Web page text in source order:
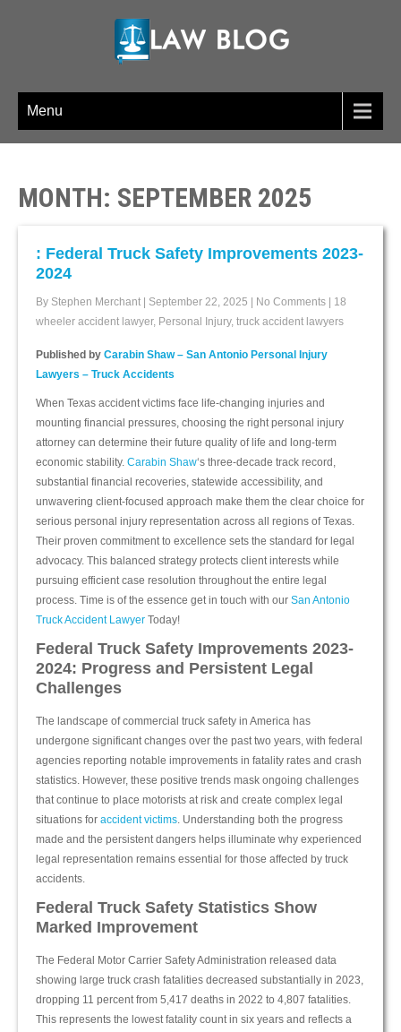
LAW BLOG
Menu
MONTH: SEPTEMBER 2025
: Federal Truck Safety Improvements 2023-
2024
By Stephen Merchant September 22, 2025 No Comments
18
wheeler accident lawyer, Personal Injury, truck accident lawyers
Published by Carabin Shaw – San Antonio Personal Injury
Lawyers – Truck Accidents
When Texas accident victims face life-changing injuries and
mounting financial pressures, choosing the right personal injury
attorney can determine their future quality of life and long-term
economic stability. Carabin Shaw‘s three-decade track record,
substantial financial recoveries, statewide accessibility, and
unwavering client-focused approach make them the clear choice for
serious personal injury representation across all regions of Texas.
Their proven commitment to excellence sets the standard for legal
advocacy. This balanced strategy protects client interests while
pursuing efficient case resolution throughout the entire legal
process. Time is of the essence get in touch with our San Antonio
Truck Accident Lawyer Today!
Federal Truck Safety Improvements 2023-
2024: Progress and Persistent Legal
Challenges
The landscape of commercial truck safety in America has
undergone significant changes over the past two years, with federal
agencies reporting notable improvements in fatality rates and crash
statistics. However, these positive trends mask ongoing challenges
that continue to place motorists at risk and create complex legal
situations for accident victims. Understanding both the progress
made and the persistent dangers helps illuminate why experienced
legal representation remains essential for those affected by truck
accidents.
Federal Truck Safety Statistics Show
Marked Improvement
The Federal Motor Carrier Safety Administration released data
showing large truck crash fatalities decreased substantially in 2023,
dropping 11 percent from 5,417 deaths in 2022 to 4,807 fatalities.
This represents the lowest fatality count in six years and reflects a